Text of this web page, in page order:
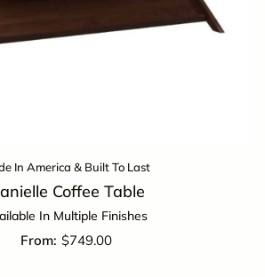
In America & Built To Last
Coffee Table
In Multiple Finishes
$749.00